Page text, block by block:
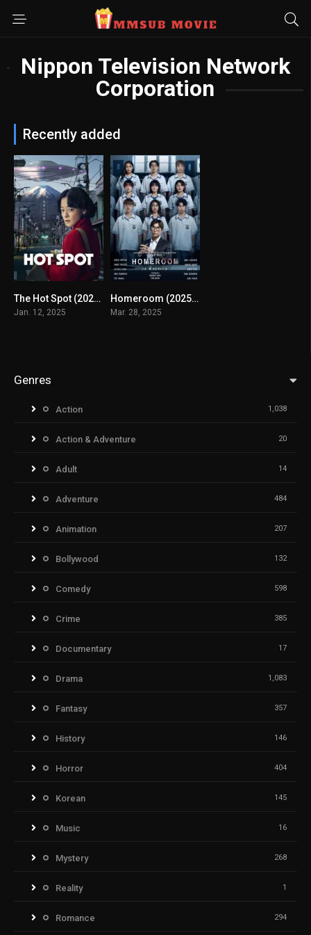
Nippon Television Network
Corporation
Recently added
8.087The Hot Spot (2025) mmsub
Jan. 12, 2025
0Homeroom (2025) mmsub
Mar. 28, 2025
Genres
Action 1,038
Action & Adventure 20
Adult 14
Adventure 484
Animation 207
Bollywood 132
Comedy 598
Crime 385
Documentary 17
Drama 1,083
Fantasy 357
History 146
Horror 404
Korean 145
Music 16
Mystery 268
Reality 1
Romance 294